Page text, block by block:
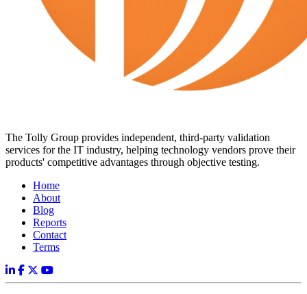
The Tolly Group provides independent, third-party validation
services for the IT industry, helping technology vendors prove their
products' competitive advantages through objective testing.
Home
About
Blog
Reports
Contact
Terms